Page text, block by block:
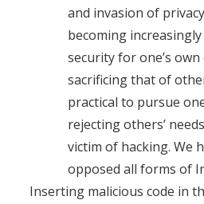
and invasion of
becoming
security for one’s
sacrificing that of
practical to pursue
rejecting others’
victim of hacking. We
opposed all forms of
Inserting malicious code in